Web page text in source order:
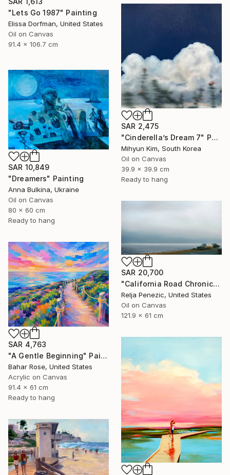
"Lets Go 1987" Painting
Elissa Dorfman, United States
Oil on Canvas
91.4 x 106.7 cm
SAR 2,475
"Cinderella’s Dream 7" Painting
Mihyun Kim, South Korea
Oil on Canvas
39.9 x 39.9 cm
Ready to hang
SAR 10,849
"Dreamers" Painting
Anna Bulkina, Ukraine
Oil on Canvas
80 x 60 cm
Ready to hang
SAR 20,700
"California Road Chronicles #36" Painting
Relja Penezic, United States
Oil on Canvas
121.9 x 61 cm
SAR 4,763
"A Gentle Beginning" Painting
Bahar Rose, United States
Acrylic on Canvas
91.4 x 61 cm
Ready to hang